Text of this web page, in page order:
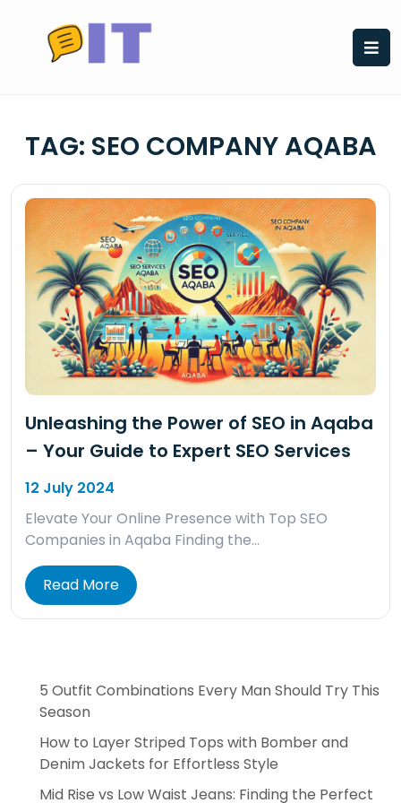
content
TAG: SEO COMPANY AQABA
Unleashing the Power of SEO in Aqaba
– Your Guide to Expert SEO Services
12 July 2024
Elevate Your Online Presence with Top SEO
Companies in Aqaba Finding the…
Read More
5 Outfit Combinations Every Man Should Try This
Season
How to Layer Striped Tops with Bomber and
Denim Jackets for Effortless Style
Mid Rise vs Low Waist Jeans: Finding the Perfect